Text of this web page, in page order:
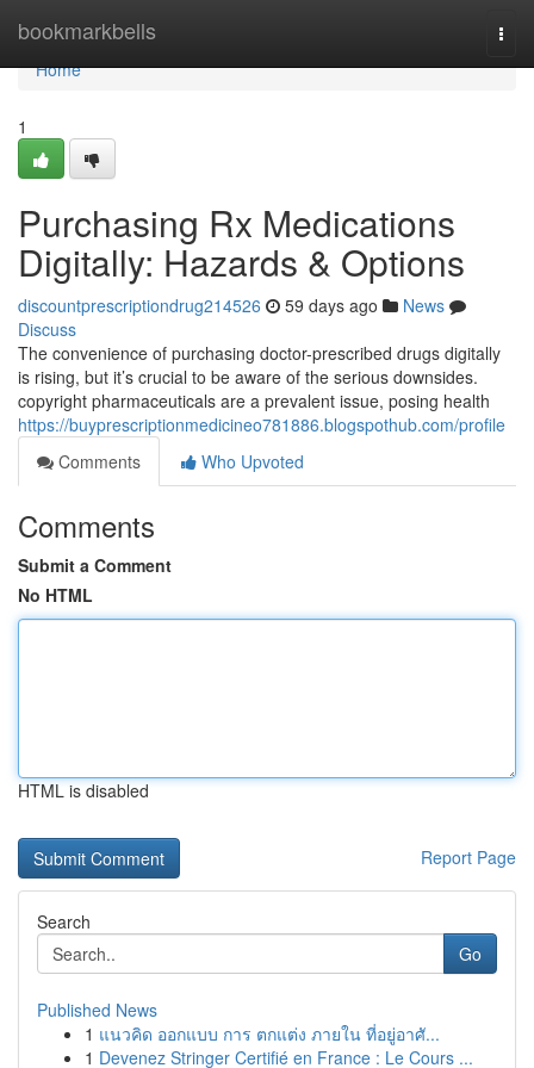
bookmarkbells
Home
Home
1
Purchasing Rx Medications
Digitally: Hazards & Options
discountprescriptiondrug214526 59 days ago
News
Discuss
The convenience of purchasing doctor-prescribed drugs digitally
is rising, but it’s crucial to be aware of the serious downsides.
copyright pharmaceuticals are a prevalent issue, posing health
https://buyprescriptionmedicineo781886.blogspothub.com/profile
Comments
Who Upvoted
Comments
Submit a Comment
No HTML
HTML is disabled
Report Page
Search
Go
Published News
1 แนวคิด ออกแบบ การ ตกแต่ง ภายใน ที่อยู่อาศั...
1 Devenez Stringer Certifié en France : Le Cours ...